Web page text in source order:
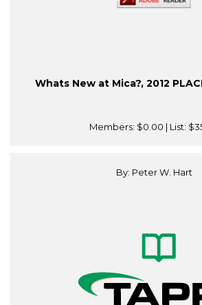
Whats New at Mica?, 2012
Members: $0.00 | List:
By: Peter W. Hart